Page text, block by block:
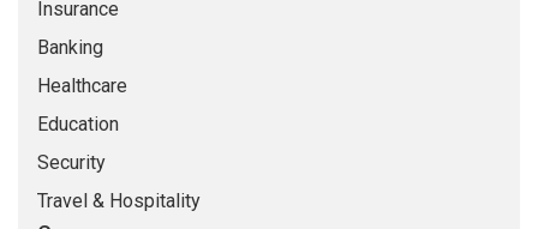
Education
Security
Travel & Hospitality
Company
About Us
Life At CMARIX